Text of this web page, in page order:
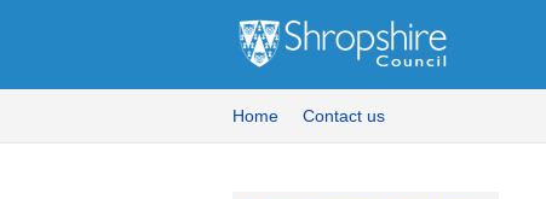
Home Contact us